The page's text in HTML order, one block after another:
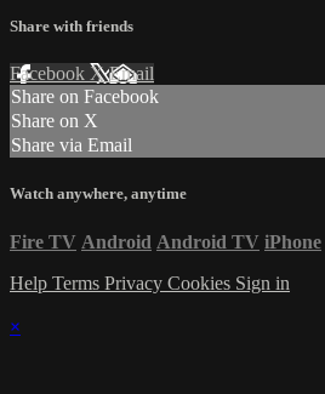
Share with friends
Facebook XEmail
Share on Facebook
Share on X
Share via Email
Watch anywhere, anytime
Fire TV Android Android TV iPhone
Help Terms Privacy Cookies Sign in
×